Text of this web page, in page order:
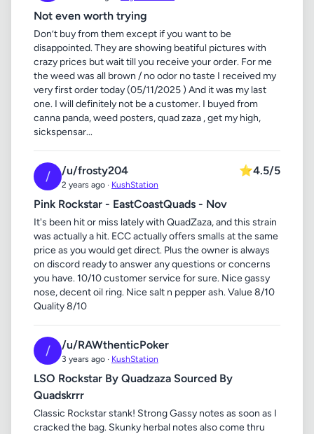
Not even worth trying
Don’t buy from them except if you want to be
disappointed. They are showing beatiful pictures with
crazy prices but wait till you receive your order. For me
the weed was all brown / no odor no taste I received my
very first order today (05/11/2025 ) And it was my last
one. I will definitely not be a customer. I buyed from
canna panda, weed posters, quad zaza , get my high,
sickspensar...
/ /u/frosty204
2 years ago · KushStation
⭐4.5/5
Pink Rockstar - EastCoastQuads - Nov
It's been hit or miss lately with QuadZaza, and this strain
was actually a hit. ECC actually offers smalls at the same
price as you would get direct. Plus the owner is always
on discord ready to answer any questions or concerns
you have. 10/10 customer service for sure. Nice gassy
nose, decent oil ring. Nice salt n pepper ash. Value 8/10
Quality 8/10
/ /u/RAWthenticPoker
3 years ago · KushStation
LSO Rockstar By Quadzaza Sourced By
Quadskrrr
Classic Rockstar stank! Strong Gassy notes as soon as I
cracked the bag. Skunky herbal notes also come thru